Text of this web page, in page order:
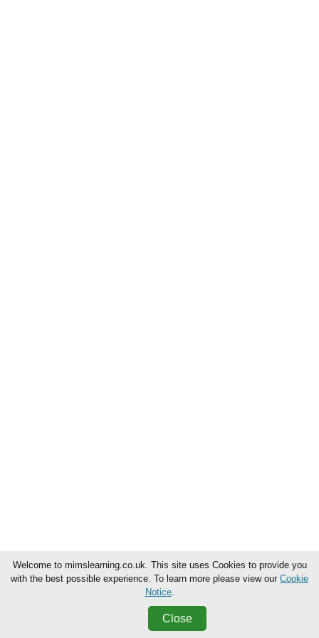
Welcome to mimslearning.co.uk. This site uses Cookies to provide you
with the best possible experience. To learn more please view our Cookie
Notice.
Close